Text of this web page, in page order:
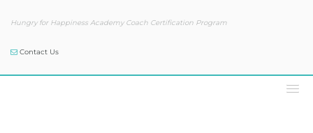
Hungry for Happiness Academy Coach Certification Program
Contact Us